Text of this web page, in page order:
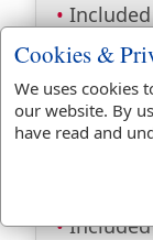
Included
Cookies &
We uses cookies
our website. By
have read and